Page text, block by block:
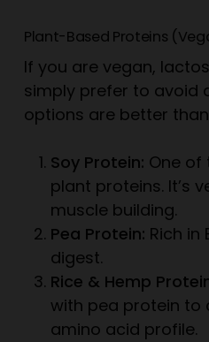
Plant-Based Proteins
If you are vegan,
simply prefer to avoid
options are better
Soy Protein: One of
plant proteins. It’s
muscle building.
Pea Protein: Rich in
digest.
Rice & Hemp
with pea protein to
amino acid profile.